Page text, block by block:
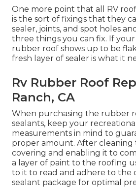
One more point that all RV
is the sort of fixings that they
sealer, joints, and spot holes
three things you can fix. If your
rubber roof shows up to be
fresh layer of sealer is what it
Rv Rubber Roof
Ranch, CA
When purchasing the rubber
sealants, keep your
measurements in mind to
proper amount. After
covering and enabling it to
a layer of paint to the roofing
to it to read and adhere to the
sealant package for optimal